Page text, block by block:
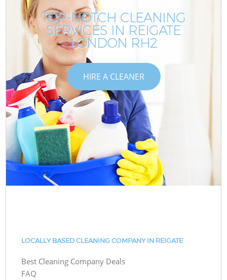
TOP-NOTCH CLEANING
SERVICES IN REIGATE
LONDON RH2
HIRE A CLEANER
LOCALLY BASED CLEANING COMPANY IN REIGATE
Best Cleaning Company Deals
FAQ